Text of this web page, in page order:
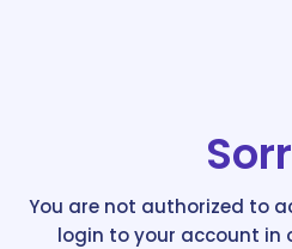
You are not authorized to
login to your account in